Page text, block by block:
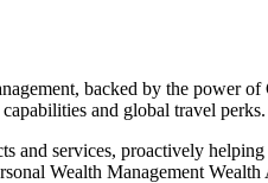
backed by the power
and global travel perks.
and services, proactively
Wealth Management